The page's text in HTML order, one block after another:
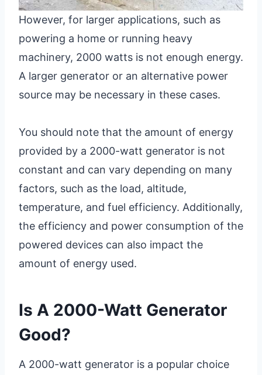
However, for larger applications, such as
powering a home or running heavy
machinery, 2000 watts is not enough energy.
A larger generator or an alternative power
source may be necessary in these cases.
You should note that the amount of energy
provided by a 2000-watt generator is not
constant and can vary depending on many
factors, such as the load, altitude,
temperature, and fuel efficiency. Additionally,
the efficiency and power consumption of the
powered devices can also impact the
amount of energy used.
Is A 2000-Watt Generator
Good?
A 2000-watt generator is a popular choice